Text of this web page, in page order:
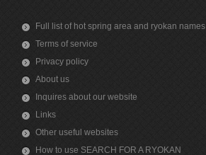
Full list of hot spring area and ryokan names
Terms of service
Privacy policy
About us
Inquires about our website
Links
Other useful websites
How to use SEARCH FOR A RYOKAN